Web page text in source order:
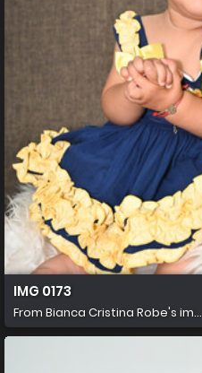
IMG 0173
From Bianca Cristina Robe's im...